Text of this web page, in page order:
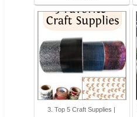
3. Top 5 Craft Supplies |